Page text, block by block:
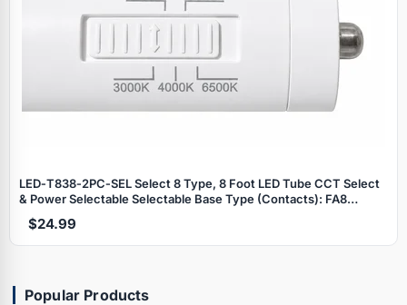
LED‑T838‑2PC‑SEL Select 8 Type, 8 Foot LED Tube CCT Select
& Power Selectable Selectable Base Type (Contacts): FA8
$24.99
Popular Products